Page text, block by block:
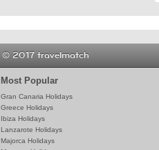
Most Popular
Gran Canaria Holidays
Greece Holidays
Ibiza Holidays
Lanzarote Holidays
Majorca Holidays
© 2017 travelmatch